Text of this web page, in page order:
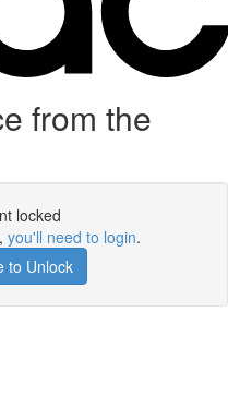
from the
locked
you'll need to login.
to Unlock